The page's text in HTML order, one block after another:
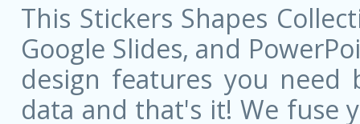
This Stickers Shapes
Google Slides, and
design features you
data and that's it! We fuse